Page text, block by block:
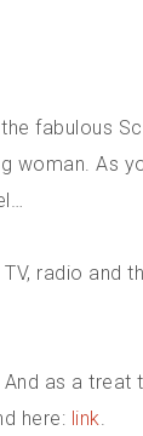
fabulous
woman. As
radio and
as a treat
here: link.